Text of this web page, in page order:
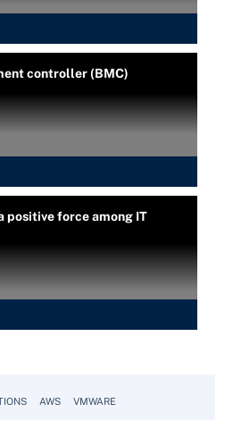
controller (BMC)
positive force among IT
AWS VMWARE